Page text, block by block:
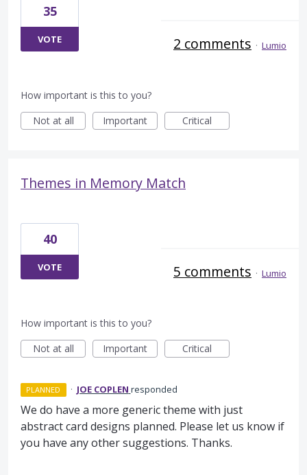
35
VOTE 2 comments · Lumio
How important is this to you?
Not at all
Important Critical
Themes in Memory Match
40
VOTE 5 comments · Lumio
How important is this to you?
Not at all
Important Critical
PLANNED · JOE COPLEN responded
We do have a more generic theme with just
abstract card designs planned. Please let us know if
you have any other suggestions. Thanks.